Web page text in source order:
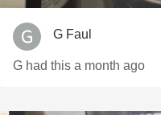
G Faul
G had this a month ago